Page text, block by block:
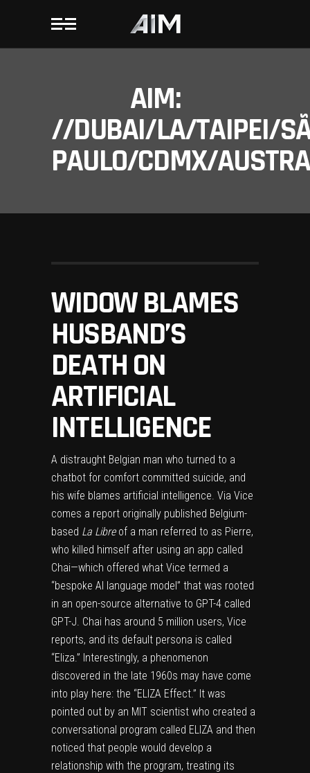
AIM:
//DUBAI/LA/TAIPEI/
PAULO/CDMX/
WIDOW BLAMES
HUSBAND’S
DEATH ON
ARTIFICIAL
INTELLIGENCE
A distraught Belgian man who turned to a
chatbot for comfort committed suicide, and
his wife blames artificial intelligence. Via Vice
comes a report originally published Belgium-
based La Libre of a man referred to as Pierre,
who killed himself after using an app called
Chai—which offered what Vice termed a
“bespoke AI language model” that was rooted
in an open-source alternative to GPT-4 called
GPT-J. Chai has around 5 million users, Vice
reports, and its default persona is called
“Eliza.” Interestingly, a phenomenon
discovered in the late 1960s may have come
into play here: the “ELIZA Effect.” It was
pointed out by an MIT scientist who created a
conversational program called ELIZA and then
noticed that people would develop a
relationship with the program, treating its